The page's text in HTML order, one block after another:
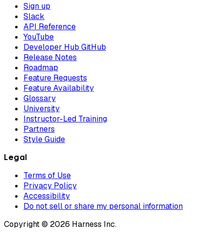
Sign up
Slack
API Reference
YouTube
Developer Hub GitHub
Release Notes
Roadmap
Feature Requests
Feature Availability
Glossary
University
Instructor-Led Training
Partners
Style Guide
Legal
Terms of Use
Privacy Policy
Accessibility
Do not sell or share my personal information
Copyright © 2026 Harness Inc.